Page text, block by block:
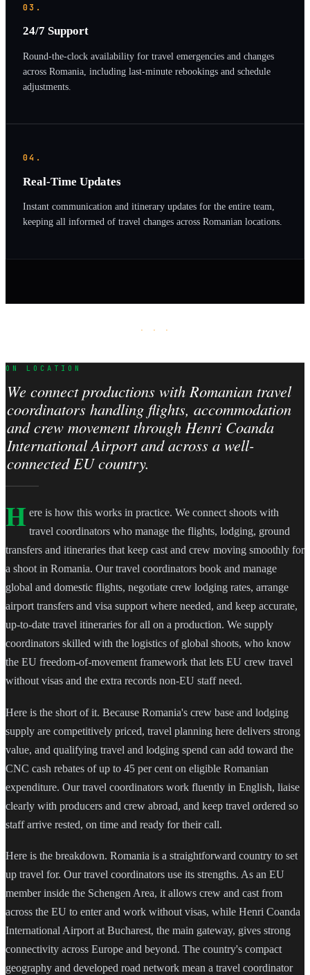
03.
24/7 Support
Round-the-clock availability for travel emergencies and changes
across Romania, including last-minute rebookings and schedule
adjustments.
04.
Real-Time Updates
Instant communication and itinerary updates for the entire team,
keeping all informed of travel changes across Romanian locations.
· · ·
ON LOCATION
We connect productions with Romanian travel
coordinators handling flights, accommodation
and crew movement through Henri Coanda
International Airport and across a well-
connected EU country.
H ere is how this works in practice. We connect shoots with
travel coordinators who manage the flights, lodging, ground
transfers and itineraries that keep cast and crew moving smoothly for
a shoot in Romania. Our travel coordinators book and manage
global and domestic flights, negotiate crew lodging rates, arrange
airport transfers and visa support where needed, and keep accurate,
up-to-date travel itineraries for all on a production. We supply
coordinators skilled with the logistics of global shoots, who know
the EU freedom-of-movement framework that lets EU crew travel
without visas and the extra records non-EU staff need.
Here is the short of it. Because Romania's crew base and lodging
supply are competitively priced, travel planning here delivers strong
value, and qualifying travel and lodging spend can add toward the
CNC cash rebates of up to 45 per cent on eligible Romanian
expenditure. Our travel coordinators work fluently in English, liaise
clearly with producers and crew abroad, and keep travel ordered so
staff arrive rested, on time and ready for their call.
Here is the breakdown. Romania is a straightforward country to set
up travel for. Our travel coordinators use its strengths. As an EU
member inside the Schengen Area, it allows crew and cast from
across the EU to enter and work without visas, while Henri Coanda
International Airport at Bucharest, the main gateway, gives strong
connectivity across Europe and beyond. The country's compact
geography and developed road network mean a travel coordinator